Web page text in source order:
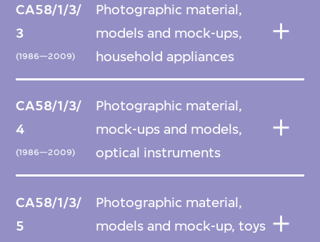
CA58/1/3/
3
(1986—2009)
Photographic material,
models and mock-ups,
household appliances
CA58/1/3/
4
(1986—2009)
Photographic material,
mock-ups and models,
optical instruments
CA58/1/3/
5
Photographic material,
models and mock-up, toys